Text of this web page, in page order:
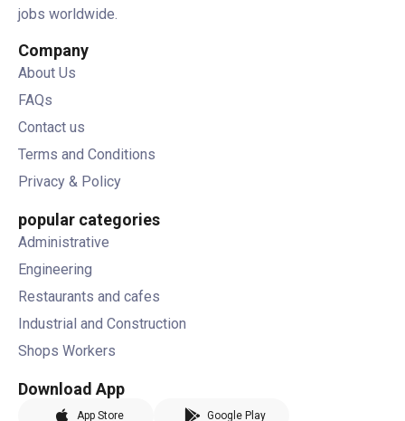
jobs worldwide.
Company
About Us
FAQs
Contact us
Terms and Conditions
Privacy & Policy
popular categories
Administrative
Engineering
Restaurants and cafes
Industrial and Construction
Shops Workers
Download App
App Store Google Play